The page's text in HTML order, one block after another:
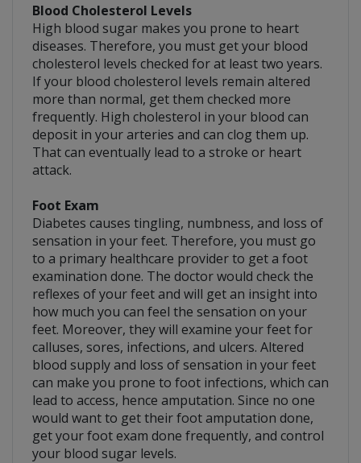
Blood Cholesterol Levels
High blood sugar makes you prone to heart
diseases. Therefore, you must get your blood
cholesterol levels checked for at least two years.
If your blood cholesterol levels remain altered
more than normal, get them checked more
frequently. High cholesterol in your blood can
deposit in your arteries and can clog them up.
That can eventually lead to a stroke or heart
attack.
Foot Exam
Diabetes causes tingling, numbness, and loss of
sensation in your feet. Therefore, you must go
to a primary healthcare provider to get a foot
examination done. The doctor would check the
reflexes of your feet and will get an insight into
how much you can feel the sensation on your
feet. Moreover, they will examine your feet for
calluses, sores, infections, and ulcers. Altered
blood supply and loss of sensation in your feet
can make you prone to foot infections, which can
lead to access, hence amputation. Since no one
would want to get their foot amputation done,
get your foot exam done frequently, and control
your blood sugar levels.